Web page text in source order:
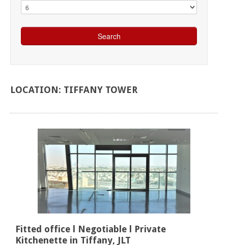
LOCATION: TIFFANY TOWER
Fitted office l Negotiable l Private
Kitchenette in Tiffany, JLT